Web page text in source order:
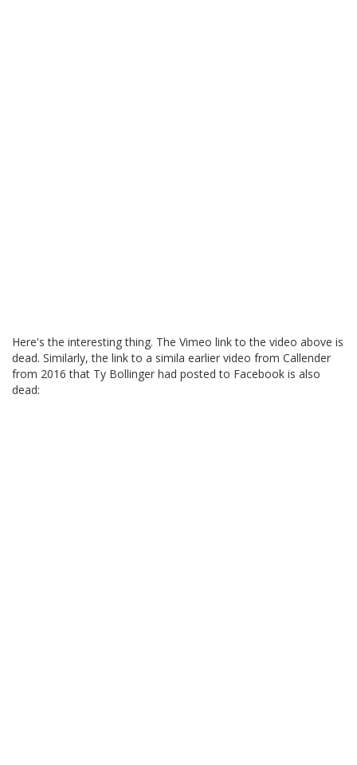
Here's the interesting thing. The Vimeo link to the video above is
dead. Similarly, the link to a simila earlier video from Callender
from 2016 that Ty Bollinger had posted to Facebook is also
dead: